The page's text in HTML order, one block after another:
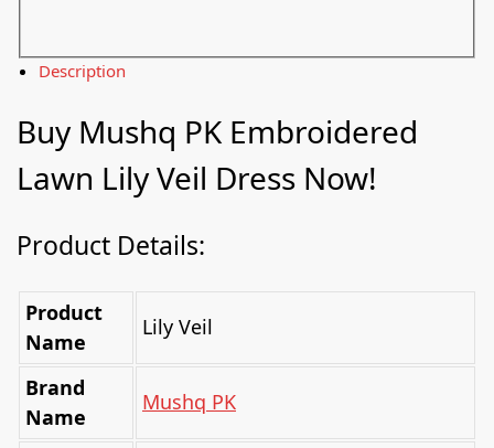
Description
Buy Mushq PK Embroidered
Lawn Lily Veil Dress Now!
Product Details:
Product
Name
Lily Veil
Brand
Name
Mushq PK